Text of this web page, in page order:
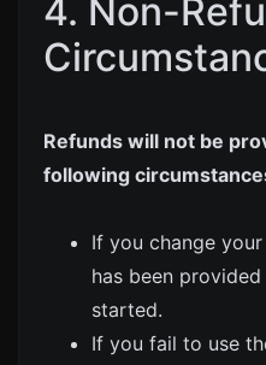
4. Non-
Refunds will not be
following
If you change
has been
started.
If you fail to use